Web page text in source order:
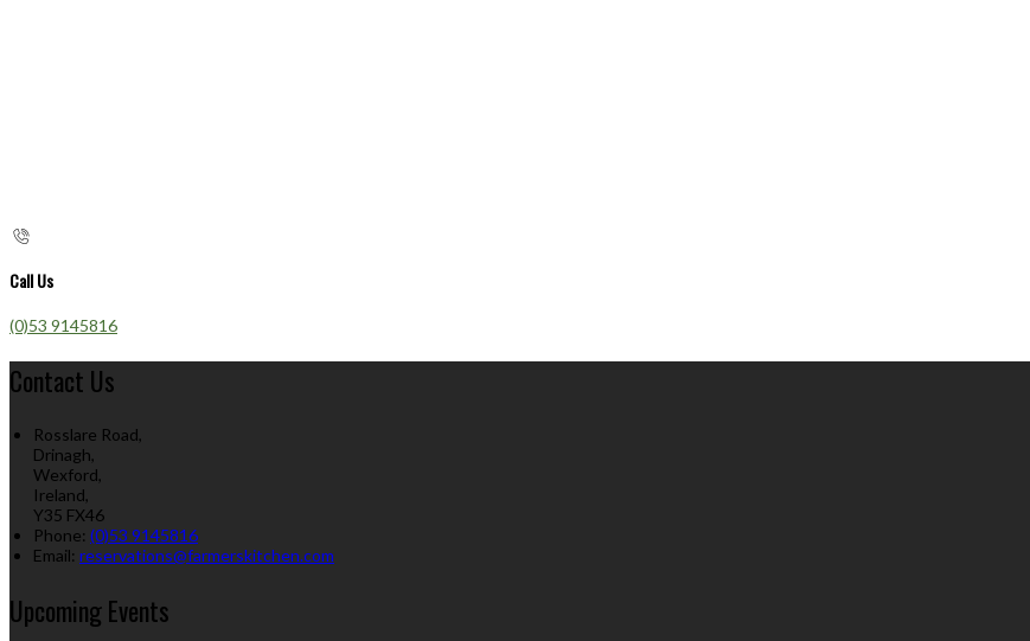
Call Us
(0)53 9145816
Contact Us
Rosslare Road,
Drinagh,
Wexford,
Ireland,
Y35 FX46
Phone: (0)53 9145816
Email: reservations@farmerskitchen.com
Upcoming Events